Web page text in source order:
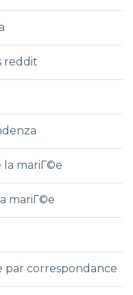
reddit
la mariГ©e
mariГ©e
par correspondance